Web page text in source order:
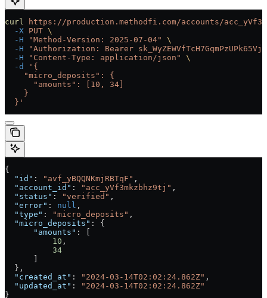
curl https://production.methodfi.com/accounts/
  -X
PUT \
  -H
"Method-Version: 2025-07-04"
\
  -H
"Authorization: Bearer
  -H
"Content-Type: application/json"
\
  -d
'{
    "micro_deposits": {
      "amounts": [10, 34]
    }
  }'
{
  "id"
: "avf_yBQQNKmjRBTqF" ,
  "account_id"
: "acc_yVf3mkzbhz9tj" ,
  "status"
: "verified" ,
  "error"
: null ,
  "type"
: "micro_deposits" ,
  "micro_deposits"
: {
      "amounts"
: [
          10
,
          34
  },
  "created_at"
: "2024-03-14T02:02:24.862Z" ,
  "updated_at"
:
"2024-03-14T02:02:24.862Z"
}